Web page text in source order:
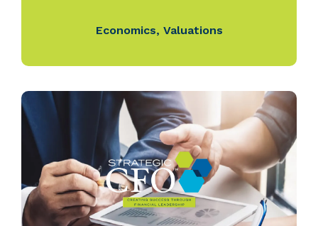
Economics, Valuations